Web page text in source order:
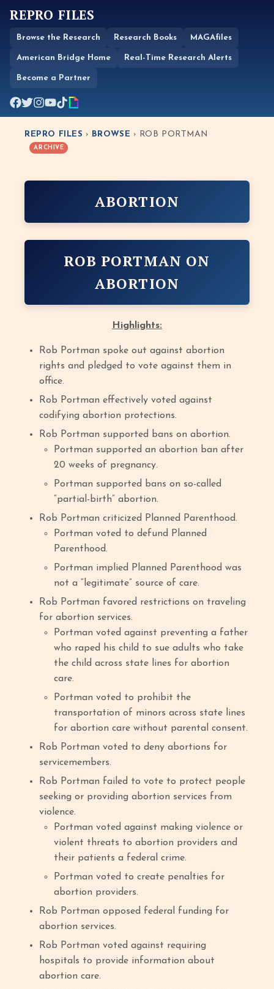
REPRO FILES
Browse the Research Research Books MAGAfiles
American Bridge Home Real-Time Research Alerts
Become a Partner
REPRO FILES › BROWSE › ROB PORTMAN
ARCHIVE
ABORTION
ROB PORTMAN ON
ABORTION
Highlights:
Rob Portman spoke out against abortion
rights and pledged to vote against them in
office.
Rob Portman effectively voted against
codifying abortion protections.
Rob Portman supported bans on abortion.
Portman supported an abortion ban after
20 weeks of pregnancy.
Portman supported bans on so-called
“partial-birth” abortion.
Rob Portman criticized Planned Parenthood.
Portman voted to defund Planned
Parenthood.
Portman implied Planned Parenthood was
not a “legitimate” source of care.
Rob Portman favored restrictions on traveling
for abortion services.
Portman voted against preventing a father
who raped his child to sue adults who take
the child across state lines for abortion
care.
Portman voted to prohibit the
transportation of minors across state lines
for abortion care without parental consent.
Rob Portman voted to deny abortions for
servicemembers.
Rob Portman failed to vote to protect people
seeking or providing abortion services from
violence.
Portman voted against making violence or
violent threats to abortion providers and
their patients a federal crime.
Portman voted to create penalties for
abortion providers.
Rob Portman opposed federal funding for
abortion services.
Rob Portman voted against requiring
hospitals to provide information about
abortion care.